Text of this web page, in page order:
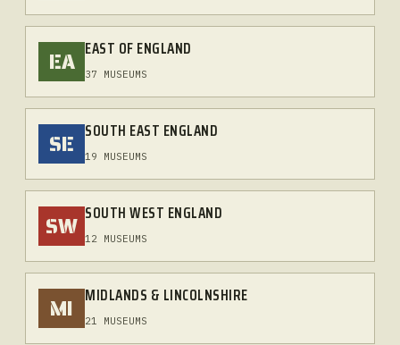
EA EAST OF ENGLAND
37 MUSEUMS
SE SOUTH EAST ENGLAND
19 MUSEUMS
SW SOUTH WEST ENGLAND
12 MUSEUMS
MI MIDLANDS & LINCOLNSHIRE
21 MUSEUMS